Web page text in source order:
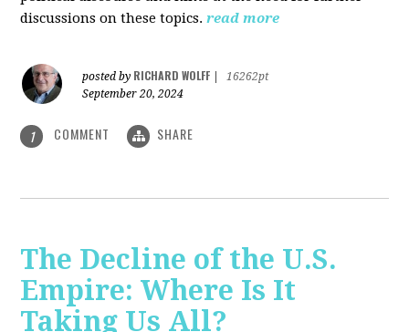
discussions on these topics. read more
posted by RICHARD WOLFF
16262pt
September 20, 2024
1 COMMENT SHARE
The Decline of the U.S.
Empire: Where Is It
Taking Us All?